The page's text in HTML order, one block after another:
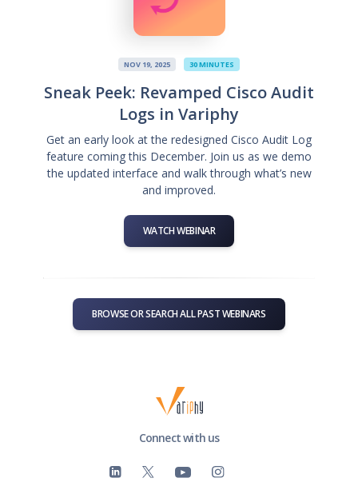
NOV 19, 2025 30 MINUTES
Sneak Peek: Revamped Cisco Audit
Logs in Variphy
Get an early look at the redesigned Cisco Audit Log
feature coming this December. Join us as we demo
the updated interface and walk through what’s new
and improved.
WATCH WEBINAR
BROWSE OR SEARCH ALL PAST WEBINARS
Connect with us